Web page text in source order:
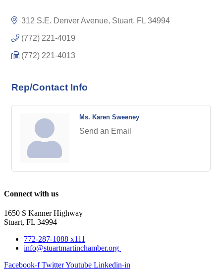
312 S.E. Denver Avenue Stuart FL 34994
(772) 221-4019
(772) 221-4013
Rep/Contact Info
Ms. Karen Sweeney
Send an Email
Connect with us
1650 S Kanner Highway
Stuart, FL 34994
772-287-1088 x111
info@stuartmartinchamber.org
Facebook-f TwitterYoutube Linkedin-in